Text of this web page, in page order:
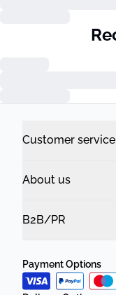
Customer service
About us
B2B/PR
Payment Options